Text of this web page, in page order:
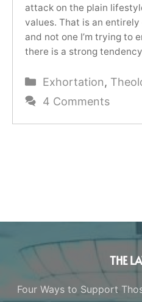
attack on the plain
values. That is an
and not one I’m trying to
there is a strong
Categories
Exhortation,
4 Comments
THE
Four Ways to Support